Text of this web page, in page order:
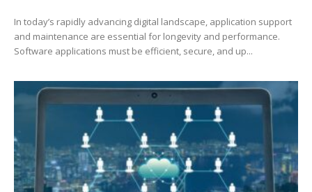
In today’s rapidly advancing digital landscape, application support
and maintenance are essential for longevity and performance.
Software applications must be efficient, secure, and up...